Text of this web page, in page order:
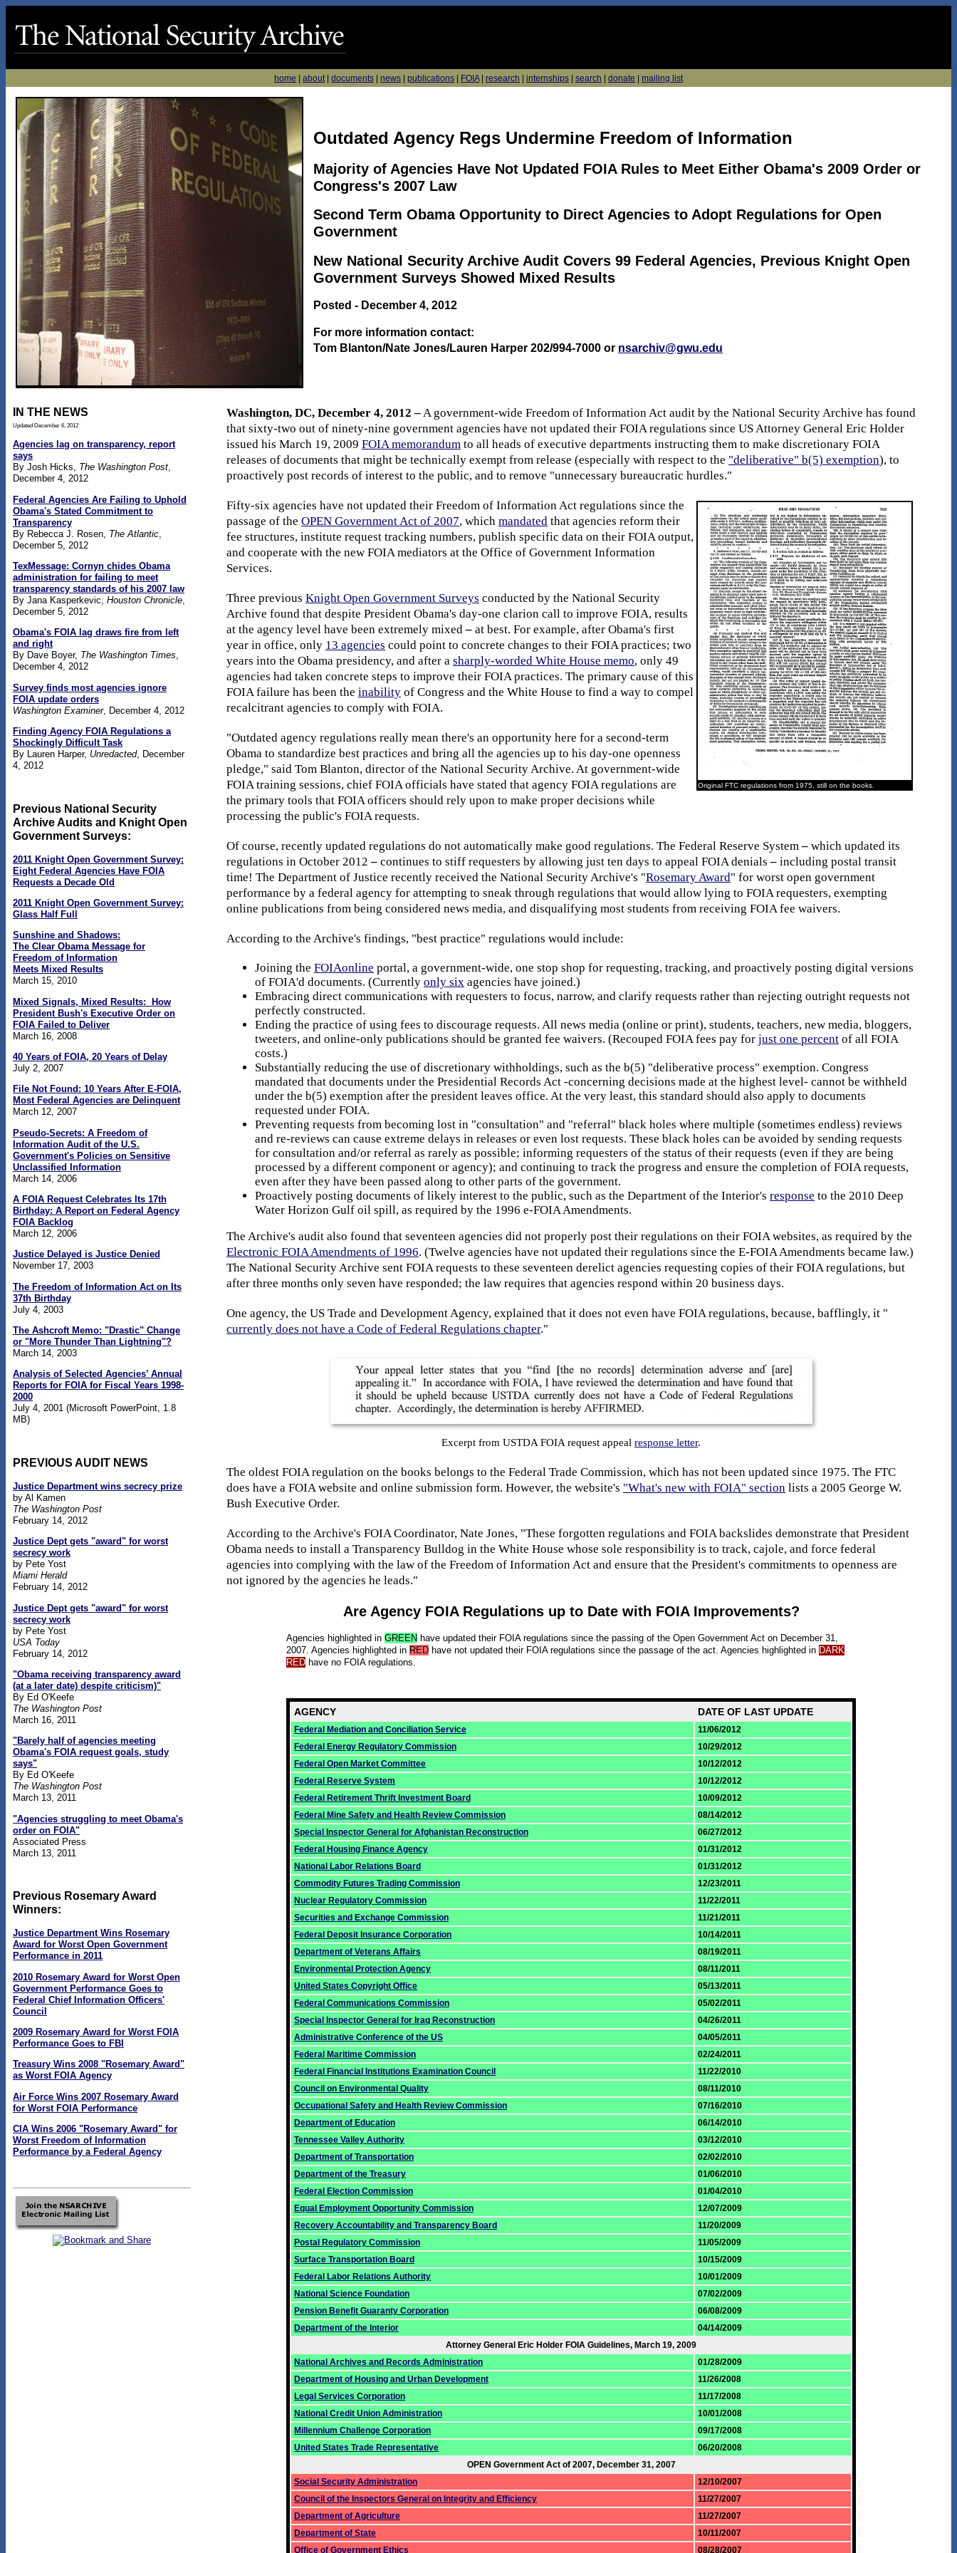
home about| documents news publications FOIA| research internships search donate mailing list
Outdated Agency Regs Undermine Freedom of Information
Majority of Agencies Have Not Updated FOIA Rules to Meet Either Obama's 2009 Order or
Congress's 2007 Law
Second Term Obama Opportunity to Direct Agencies to Adopt Regulations for Open
Government
New National Security Archive Audit Covers 99 Federal Agencies, Previous Knight Open
Government Surveys Showed Mixed Results
Posted - December 4, 2012
For more information contact:
Tom Blanton/Nate Jones/Lauren Harper 202/994-7000 or nsarchiv@gwu.edu
IN THE NEWS
Updated December 6, 2012
Agencies lag on transparency, report
says
By Josh Hicks, The Washington Post,
December 4, 2012
Federal Agencies Are Failing to Uphold
Obama's Stated Commitment to
Transparency
By Rebecca J. Rosen, The Atlantic
December 5, 2012
TexMessage: Cornyn chides Obama
administration for failing to meet
transparency standards of his 2007 law
By Jana Kasperkevic, Houston Chronicle
December 5, 2012
Obama's FOIA lag draws fire from left
and right
By Dave Boyer, The Washington Times,
December 4, 2012
Survey finds most agencies ignore
FOIA update orders
Washington Examiner, December 4, 2012
Finding Agency FOIA Regulations a
Shockingly Difficult Task
By Lauren Harper, Unredacted, December
4, 2012
Previous National Security
Archive Audits and Knight Open
Government Surveys:
2011 Knight Open Government Survey:
Eight Federal Agencies Have FOIA
Requests a Decade Old
2011 Knight Open Government Survey:
Glass Half Full
Sunshine and Shadows:
The Clear Obama Message for
Freedom of Information
Meets Mixed Results
March 15, 2010
Mixed Signals, Mixed Results: How
President Bush's Executive Order on
FOIA Failed to Deliver
March 16, 2008
40 Years of FOIA, 20 Years of Delay
July 2, 2007
File Not Found: 10 Years After E-FOIA,
Most Federal Agencies are Delinquent
March 12, 2007
Pseudo-Secrets: A Freedom of
Information Audit of the U.S.
Government's Policies on Sensitive
Unclassified Information
March 14, 2006
A FOIA Request Celebrates Its 17th
Birthday: A Report on Federal Agency
FOIA Backlog
March 12, 2006
Justice Delayed is Justice Denied
November 17, 2003
The Freedom of Information Act on Its
37th Birthday
July 4, 2003
The Ashcroft Memo: "Drastic" Change
or "More Thunder Than Lightning"?
March 14, 2003
Analysis of Selected Agencies’ Annual
Reports for FOIA for Fiscal Years 1998-
2000
July 4, 2001 (Microsoft PowerPoint, 1.8
MB)
PREVIOUS AUDIT NEWS
Justice Department wins secrecy prize
by Al Kamen
The Washington Post
February 14, 2012
Justice Dept gets "award" for worst
secrecy work
by Pete Yost
Miami Herald
February 14, 2012
Justice Dept gets "award" for worst
secrecy work
by Pete Yost
USA Today
February 14, 2012
"Obama receiving transparency award
(at a later date) despite criticism)"
By Ed O'Keefe
The Washington Post
March 16, 2011
"Barely half of agencies meeting
Obama's FOIA request goals, study
says"
By Ed O'Keefe
The Washington Post
March 13, 2011
"Agencies struggling to meet Obama's
order on FOIA"
Associated Press
March 13, 2011
Previous Rosemary Award
Winners:
Justice Department Wins Rosemary
Award for Worst Open Government
Performance in 2011
2010 Rosemary Award for Worst Open
Government Performance Goes to
Federal Chief Information Officers'
Council
2009 Rosemary Award for Worst FOIA
Performance Goes to FBI
Treasury Wins 2008 "Rosemary Award"
as Worst FOIA Agency
Air Force Wins 2007 Rosemary Award
for Worst FOIA Performance
CIA Wins 2006 "Rosemary Award" for
Worst Freedom of Information
Performance by a Federal Agency
Washington, DC, December 4, 2012 –A government-wide Freedom of Information Act audit by the National Security Archive has found
that sixty-two out of ninety-nine government agencies have not updated their FOIA regulations since US Attorney General Eric Holder
issued his March 19, 2009 FOIA memorandum to all heads of executive departments instructing them to make discretionary FOIA
releases of documents that might be technically exempt from release (especially with respect to the "deliberative" b(5) exemption), to
proactively post records of interest to the public, and to remove "unnecessary bureaucratic hurdles."
Original FTC regulations from 1975, still on the books.
Fifty-six agencies have not updated their Freedom of Information Act regulations since the
passage of the OPEN Government Act of 2007, which mandated that agencies reform their
fee structures, institute request tracking numbers, publish specific data on their FOIA output,
and cooperate with the new FOIA mediators at the Office of Government Information
Services.
Three previous Knight Open Government Surveys conducted by the National Security
Archive found that despite President Obama's day-one clarion call to improve FOIA, results
at the agency level have been extremely mixed– at best. For example, after Obama's first
year in office, only 13 agencies could point to concrete changes to their FOIA practices; two
years into the Obama presidency, and after a sharply-worded White House memo, only 49
agencies had taken concrete steps to improve their FOIA practices. The primary cause of this
FOIA failure has been the inability of Congress and the White House to find a way to compel
recalcitrant agencies to comply with FOIA.
"Outdated agency regulations really mean there's an opportunity here for a second-term
Obama to standardize best practices and bring all the agencies up to his day-one openness
pledge," said Tom Blanton, director of the National Security Archive. At government-wide
FOIA training sessions, chief FOIA officials have stated that agency FOIA regulations are
the primary tools that FOIA officers should rely upon to make proper decisions while
processing the public's FOIA requests.
Of course, recently updated regulations do not automatically make good regulations. The Federal Reserve System– which updated its
regulations in October 2012– continues to stiff requesters by allowing just ten days to appeal FOIA denials– including postal transit
time! The Department of Justice recently received the National Security Archive's "Rosemary Award" for worst open government
performance by a federal agency for attempting to sneak through regulations that would allow lying to FOIA requesters, exempting
online publications from being considered news media, and disqualifying most students from receiving FOIA fee waivers.
According to the Archive's findings, "best practice" regulations would include:
Joining the FOIAonline portal, a government-wide, one stop shop for requesting, tracking, and proactively posting digital versions
of FOIA'd documents. (Currently only six agencies have joined.)
Embracing direct communications with requesters to focus, narrow, and clarify requests rather than rejecting outright requests not
perfectly constructed.
Ending the practice of using fees to discourage requests. All news media (online or print), students, teachers, new media, bloggers,
tweeters, and online-only publications should be granted fee waivers. (Recouped FOIA fees pay for just one percent of all FOIA
costs.)
Substantially reducing the use of discretionary withholdings, such as the b(5) "deliberative process" exemption. Congress
mandated that documents under the Presidential Records Act -concerning decisions made at the highest level- cannot be withheld
under the b(5) exemption after the president leaves office. At the very least, this standard should also apply to documents
requested under FOIA.
Preventing requests from becoming lost in "consultation" and "referral" black holes where multiple (sometimes endless) reviews
and re-reviews can cause extreme delays in releases or even lost requests. These black holes can be avoided by sending requests
for consultation and/or referral as rarely as possible; informing requesters of the status of their requests (even if they are being
processed by a different component or agency); and continuing to track the progress and ensure the completion of FOIA requests,
even after they have been passed along to other parts of the government.
Proactively posting documents of likely interest to the public, such as the Department of the Interior's response to the 2010 Deep
Water Horizon Gulf oil spill, as required by the 1996 e-FOIA Amendments.
The Archive's audit also found that seventeen agencies did not properly post their regulations on their FOIA websites, as required by the
Electronic FOIA Amendments of 1996. (Twelve agencies have not updated their regulations since the E-FOIA Amendments became law.)
The National Security Archive sent FOIA requests to these seventeen derelict agencies requesting copies of their FOIA regulations, but
after three months only seven have responded; the law requires that agencies respond within 20 business days.
One agency, the US Trade and Development Agency, explained that it does not even have FOIA regulations, because, bafflingly, it "
currently does not have a Code of Federal Regulations chapter."
Excerpt from USTDA FOIA request appeal response letter.
The oldest FOIA regulation on the books belongs to the Federal Trade Commission, which has not been updated since 1975. The FTC
does have a FOIA website and online submission form. However, the website's "What's new with FOIA" section lists a 2005 George W.
Bush Executive Order.
According to the Archive's FOIA Coordinator, Nate Jones, "These forgotten regulations and FOIA backslides demonstrate that President
Obama needs to install a Transparency Bulldog in the White House whose sole responsibility is to track, cajole, and force federal
agencies into complying with the law of the Freedom of Information Act and ensure that the President's commitments to openness are
not ignored by the agencies he leads."
Are Agency FOIA Regulations up to Date with FOIA Improvements?
Agencies highlighted in GREEN have updated their FOIA regulations since the passing of the Open Government Act on December 31,
2007. Agencies highlighted in RED have not updated their FOIA regulations since the passage of the act. Agencies highlighted in DARK
RED have no FOIA regulations.
AGENCY DATE OF LAST UPDATE
Federal Mediation and Conciliation Service
11/06/2012
Federal Energy Regulatory Commission
10/29/2012
Federal Open Market Committee
10/12/2012
Federal Reserve System
10/12/2012
Federal Retirement Thrift Investment Board
10/09/2012
Federal Mine Safety and Health Review Commission
08/14/2012
Special Inspector General for Afghanistan Reconstruction
06/27/2012
Federal Housing Finance Agency
01/31/2012
National Labor Relations Board
01/31/2012
Commodity Futures Trading Commission
12/23/2011
Nuclear Regulatory Commission
11/22/2011
Securities and Exchange Commission
11/21/2011
Federal Deposit Insurance Corporation
10/14/2011
Department of Veterans Affairs
08/19/2011
Environmental Protection Agency
08/11/2011
United States Copyright Office
05/13/2011
Federal Communications Commission
05/02/2011
Special Inspector General for Iraq Reconstruction
04/26/2011
Administrative Conference of the US
04/05/2011
Federal Maritime Commission
02/24/2011
Federal Financial Institutions Examination Council
11/22/2010
Council on Environmental Quality
08/11/2010
Occupational Safety and Health Review Commission
07/16/2010
Department of Education
06/14/2010
Tennessee Valley Authority
03/12/2010
Department of Transportation
02/02/2010
Department of the Treasury
01/06/2010
Federal Election Commission
01/04/2010
Equal Employment Opportunity Commission
12/07/2009
Recovery Accountability and Transparency Board
11/20/2009
Postal Regulatory Commission
11/05/2009
Surface Transportation Board
10/15/2009
Federal Labor Relations Authority
10/01/2009
National Science Foundation
07/02/2009
Pension Benefit Guaranty Corporation
06/08/2009
Department of the Interior
04/14/2009
Attorney General Eric Holder FOIA Guidelines, March 19, 2009
National Archives and Records Administration
01/28/2009
Department of Housing and Urban Development
11/26/2008
Legal Services Corporation
11/17/2008
National Credit Union Administration
10/01/2008
Millennium Challenge Corporation
09/17/2008
United States Trade Representative
06/20/2008
OPEN Government Act of 2007, December 31, 2007
Social Security Administration
12/10/2007
Council of the Inspectors General on Integrity and Efficiency
11/27/2007
Department of Agriculture
11/27/2007
Department of State
10/11/2007
Office of Government Ethics
08/28/2007